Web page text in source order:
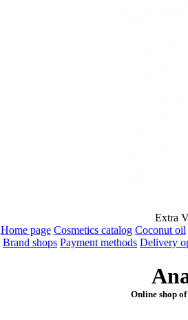
Extra
Home page Cosmetics catalog Coconut oil
Brand shops Payment methods Delivery
Online shop